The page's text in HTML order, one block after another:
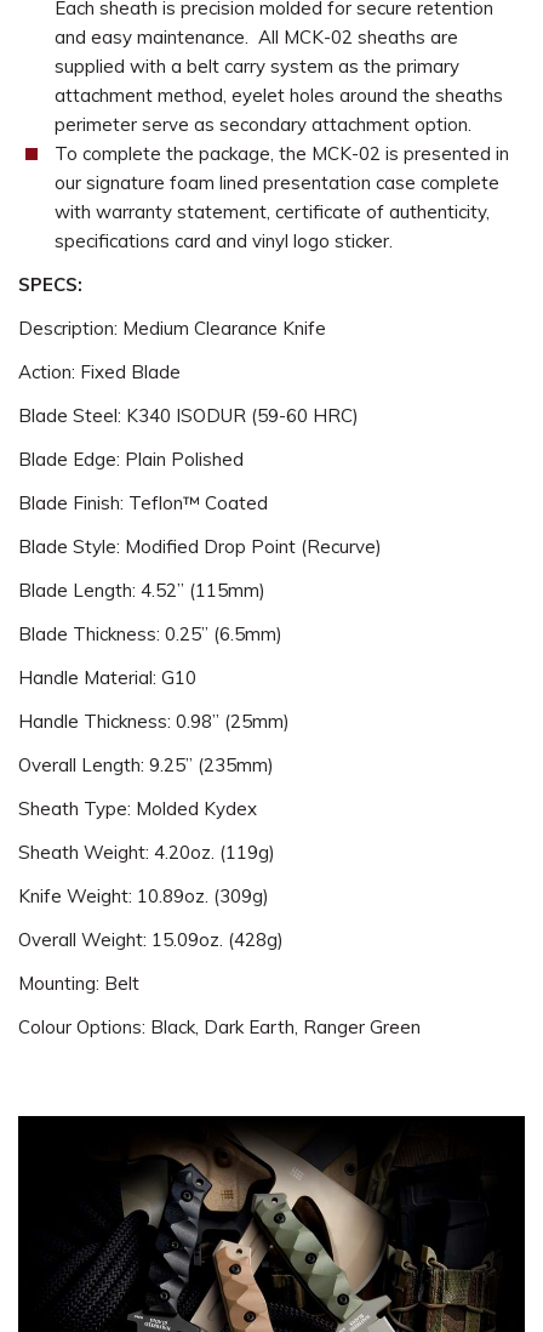
Each sheath is precision molded for secure retention
and easy maintenance. All MCK-02 sheaths are
supplied with a belt carry system as the primary
attachment method, eyelet holes around the sheaths
perimeter serve as secondary attachment option.
To complete the package, the MCK-02 is presented in
our signature foam lined presentation case complete
with warranty statement, certificate of authenticity,
specifications card and vinyl logo sticker.
SPECS:
Description: Medium Clearance Knife
Action: Fixed Blade
Blade Steel: K340 ISODUR (59-60 HRC)
Blade Edge: Plain Polished
Blade Finish: Teflon™ Coated
Blade Style: Modified Drop Point (Recurve)
Blade Length: 4.52” (115mm)
Blade Thickness: 0.25” (6.5mm)
Handle Material: G10
Handle Thickness: 0.98” (25mm)
Overall Length: 9.25” (235mm)
Sheath Type: Molded Kydex
Sheath Weight: 4.20oz. (119g)
Knife Weight: 10.89oz. (309g)
Overall Weight: 15.09oz. (428g)
Mounting: Belt
Colour Options: Black, Dark Earth, Ranger Green